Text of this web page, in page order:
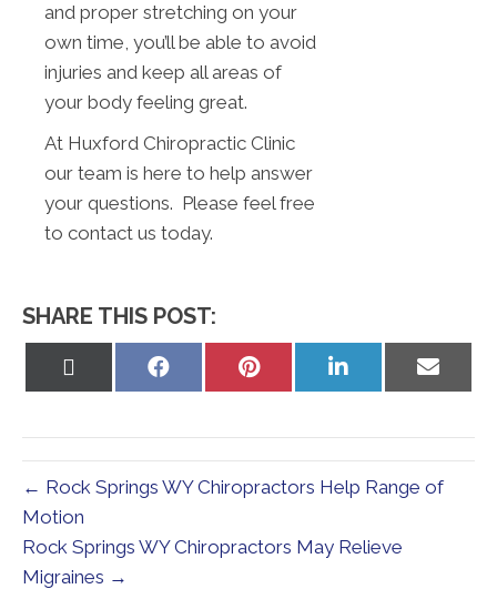
and proper stretching on your
own time, you’ll be able to avoid
injuries and keep all areas of
your body feeling great.
At Huxford Chiropractic Clinic
our team is here to help answer
your questions. Please feel free
to contact us today.
SHARE THIS POST:
Share
Share
Share
Share
← Rock Springs WY Chiropractors Help Range of
Motion
Rock Springs WY Chiropractors May Relieve
Migraines →